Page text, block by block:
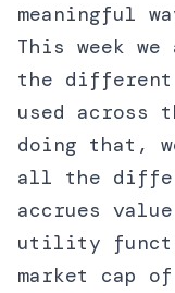
meaningful
This week
the different
used across
doing that,
all the
accrues
utility
market cap